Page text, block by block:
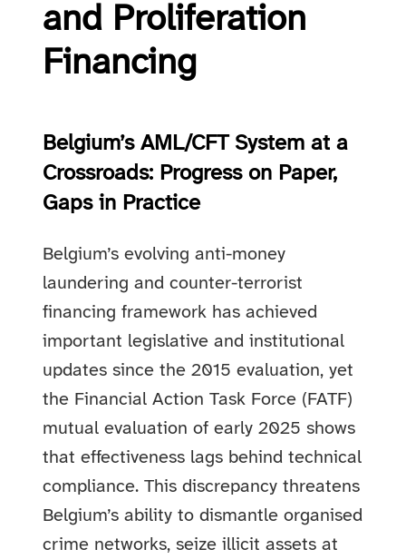
and Pro­lif­er­a­tion
Financing
Belgium’s AML/CFT System at a
Crossroads: Progress on Paper,
Gaps in Practice
Belgium’s evolving anti-money
laundering and counter-terrorist
financing framework has achieved
important legislative and institutional
updates since the 2015 evaluation, yet
the Financial Action Task Force (FATF)
mutual evaluation of early 2025 shows
that effectiveness lags behind technical
compliance. This discrepancy threatens
Belgium’s ability to dismantle organised
crime networks, seize illicit assets at